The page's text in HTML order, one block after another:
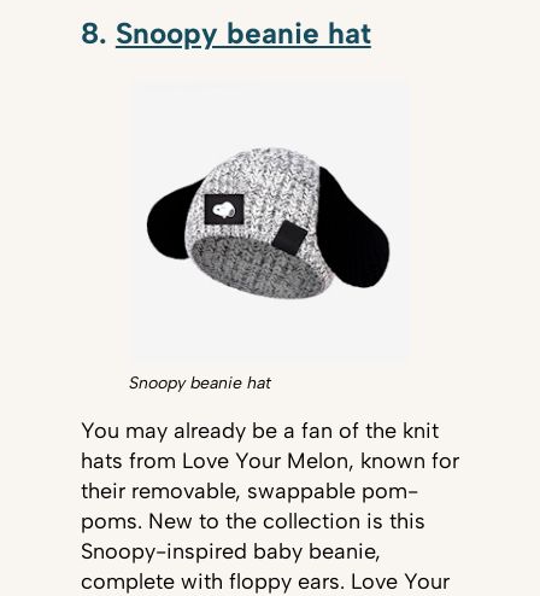
8. Snoopy beanie hat
Snoopy beanie hat
You may already be a fan of the knit
hats from Love Your Melon, known for
their removable, swappable pom-
poms. New to the collection is this
Snoopy-inspired baby beanie,
complete with floppy ears. Love Your